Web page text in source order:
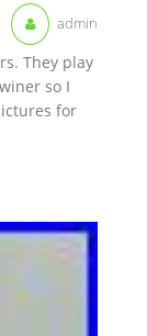
admin
They play
so I
for